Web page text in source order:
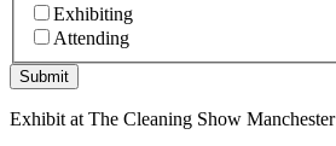
Exhibiting
Attending
Submit
Exhibit at The Cleaning Show Manchester